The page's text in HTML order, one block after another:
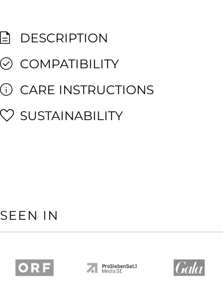
DESCRIPTION
COMPATIBILITY
CARE INSTRUCTIONS
SUSTAINABILITY
SEEN IN